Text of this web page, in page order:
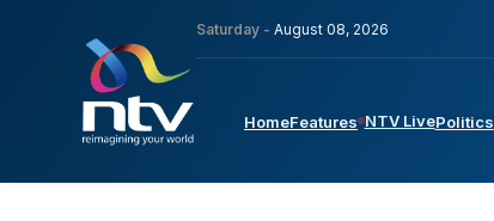
Saturday - August 08, 2026
HomeFeatures NTV LivePolitics